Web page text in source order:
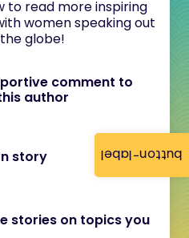
button-label
to read more inspiring
women speaking out
globe!
comment to
author
story
stories on topics you